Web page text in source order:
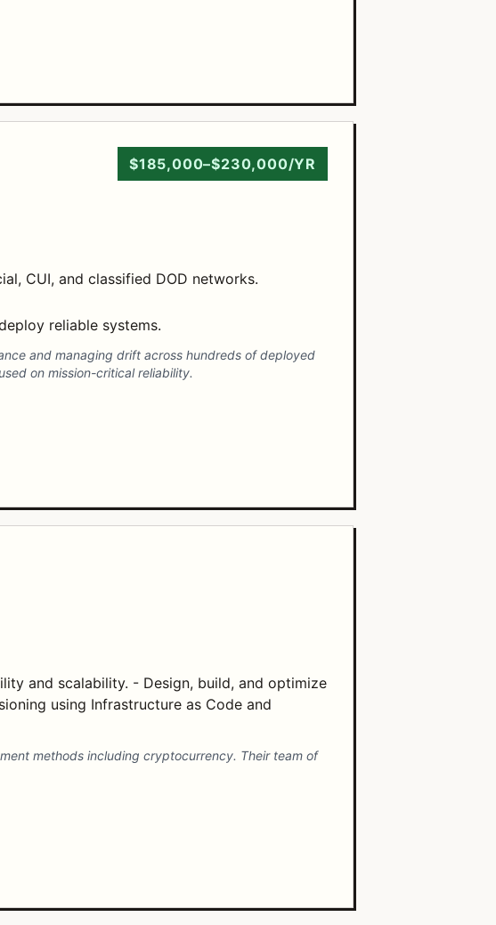
$185,000–$230,000/YR
CUI, and classified DOD networks.
reliable systems.
and managing drift across hundreds of deployed
on mission-critical reliability.
and scalability. - Design, build, and optimize
using Infrastructure as Code and
methods including cryptocurrency. Their team of